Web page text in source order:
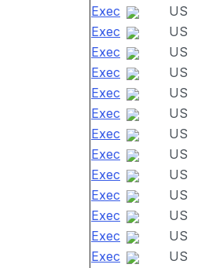
Exec
US
Exec
US
Exec
US
Exec
US
Exec
US
Exec
US
Exec
US
Exec
US
Exec
US
Exec
US
Exec
US
Exec
US
Exec
US